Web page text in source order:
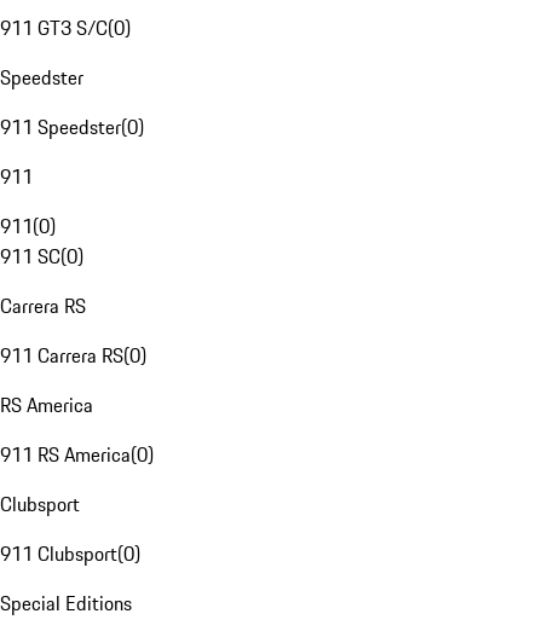
911 GT3 S/C(0)
Speedster
911 Speedster(0)
911
911(0)
911 SC(0)
Carrera RS
911 Carrera RS(0)
RS America
911 RS America(0)
Clubsport
911 Clubsport(0)
Special Editions